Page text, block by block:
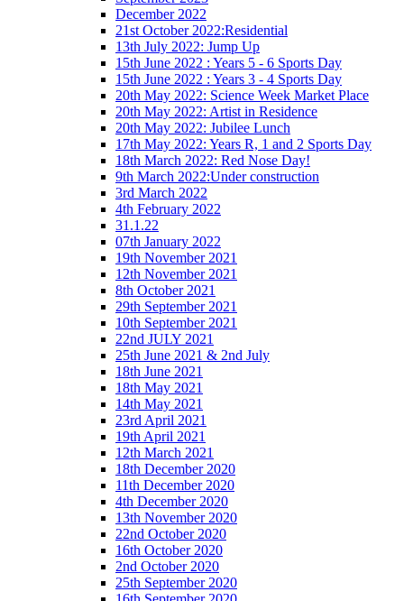
December 2022
21st October 2022:Residential
13th July 2022: Jump Up
15th June 2022 : Years 5 - 6 Sports Day
15th June 2022 : Years 3 - 4 Sports Day
20th May 2022: Science Week Market Place
20th May 2022: Artist in Residence
20th May 2022: Jubilee Lunch
17th May 2022: Years R, 1 and 2 Sports Day
18th March 2022: Red Nose Day!
9th March 2022:Under construction
3rd March 2022
4th February 2022
31.1.22
07th January 2022
19th November 2021
12th November 2021
8th October 2021
29th September 2021
10th September 2021
22nd JULY 2021
25th June 2021 & 2nd July
18th June 2021
18th May 2021
14th May 2021
23rd April 2021
19th April 2021
12th March 2021
18th December 2020
11th December 2020
4th December 2020
13th November 2020
22nd October 2020
16th October 2020
2nd October 2020
25th September 2020